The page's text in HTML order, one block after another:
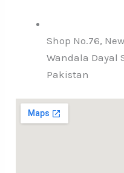
Shop No.76,
Wandala Dayal
Pakistan